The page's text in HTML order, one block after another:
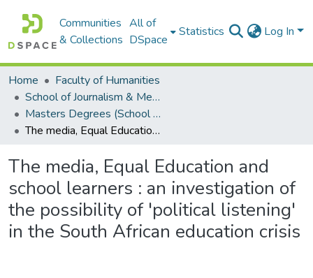
Communities
& Collections
All of
DSpace
Statistics Log In
Home
Faculty of Humanities
School of Journalism & Media Studies
Masters Degrees (School of Journalism & Media Studies)
The media, Equal Education and school learners : an investigation of the possibility of 'political listening' in the South African education crisis
The media, Equal Education and
school learners : an investigation of
the possibility of 'political listening'
in the South African education crisis